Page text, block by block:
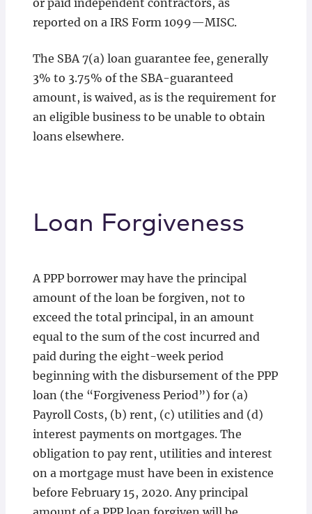
or paid independent contractors, as
reported on a IRS Form 1099—MISC.
The SBA 7(a) loan guarantee fee, generally
3% to 3.75% of the SBA-guaranteed
amount, is waived, as is the requirement for
an eligible business to be unable to obtain
loans elsewhere.
Loan Forgiveness
A PPP borrower may have the principal
amount of the loan be forgiven, not to
exceed the total principal, in an amount
equal to the sum of the cost incurred and
paid during the eight-week period
beginning with the disbursement of the PPP
loan (the “Forgiveness Period”) for (a)
Payroll Costs, (b) rent, (c) utilities and (d)
interest payments on mortgages. The
obligation to pay rent, utilities and interest
on a mortgage must have been in existence
before February 15, 2020. Any principal